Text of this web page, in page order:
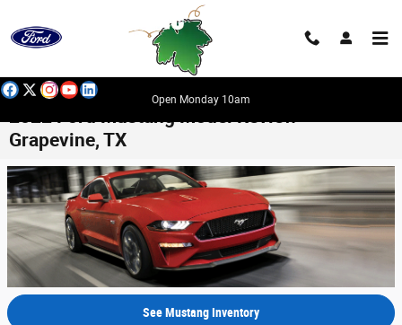
Open Monday 10am
2022 Ford Mustang Model Review -
Grapevine, TX
See Mustang Inventory